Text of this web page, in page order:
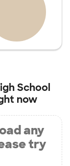
School
now
any
try